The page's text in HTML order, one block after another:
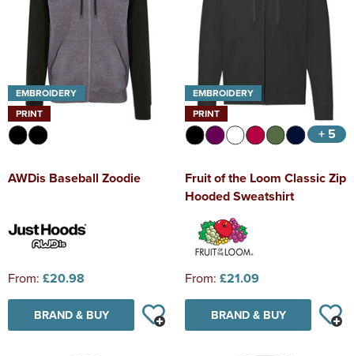
EMBROIDERY
PRINT
AWDis Baseball Zoodie
From: £20.98
BRAND & BUY
EMBROIDERY
PRINT
+ 5
Fruit of the Loom Classic Zip
Hooded Sweatshirt
From: £21.09
BRAND & BUY